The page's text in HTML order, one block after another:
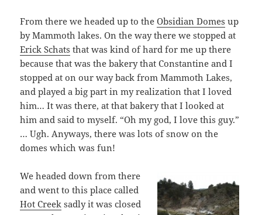
From there we headed up to theObsidian Domes up
by Mammoth lakes. On the way there we stopped at
Erick Schats that was kind of hard for me up there
because that was the bakery that Constantine and I
stopped at on our way back from Mammoth Lakes,
and played a big part in my realization that I loved
him… It was there, at that bakery that I looked at
him and said to myself. “Oh my god, I love this guy.”
… Ugh. Anyways, there was lots of snow on the
domes which was fun!
We headed down from there
and went to this place called
Hot Creek sadly it was closed